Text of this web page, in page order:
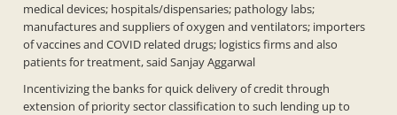
medical devices; hospitals/dispensaries; pathology labs;
manufactures and suppliers of oxygen and ventilators; importers
of vaccines and COVID related drugs; logistics firms and also
patients for treatment, said Sanjay Aggarwal
Incentivizing the banks for quick delivery of credit through
extension of priority sector classification to such lending up to